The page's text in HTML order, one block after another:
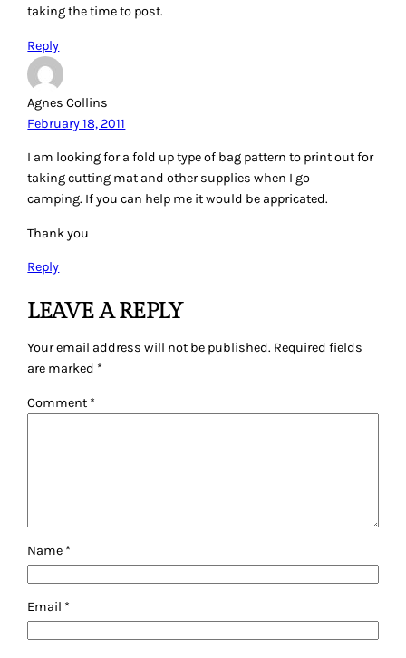
taking the time to post.
Reply
Agnes Collins
February 18, 2011
I am looking for a fold up type of bag pattern to print out for
taking cutting mat and other supplies when I go
camping. If you can help me it would be appricated.
Thank you
Reply
LEAVE A REPLY
Your email address will not be published. Required fields
are marked *
Comment *
Name *
Email *